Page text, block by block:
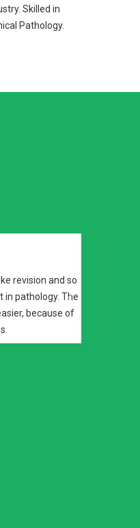
Skilled in
Pathology.
Sir n DrRoy Ma'am..they
you till your final step in
must do course..
Next